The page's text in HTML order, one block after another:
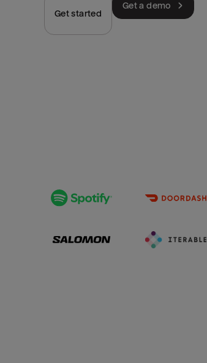
Get started
Get a demo